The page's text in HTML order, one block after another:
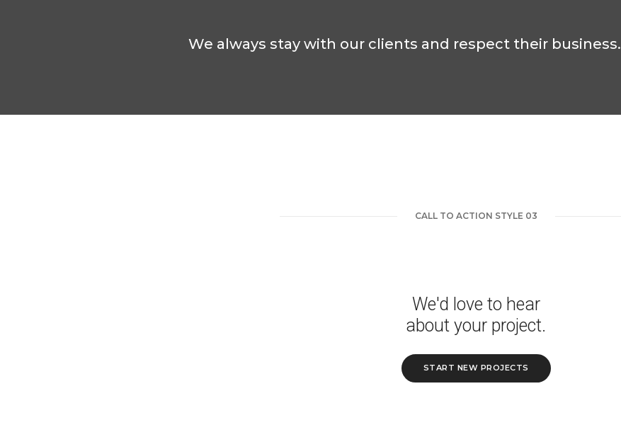
We always stay with our clients and respect their business.
CALL TO ACTION STYLE 03
We'd love to hear
about your project.
START NEW PROJECTS